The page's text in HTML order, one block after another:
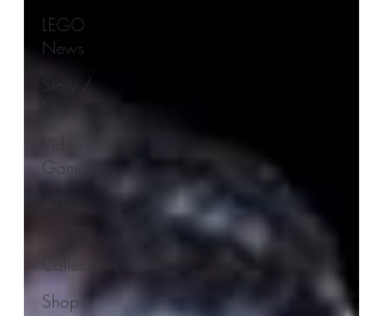
LEGO
News
Story /
Games
Collections
Shop